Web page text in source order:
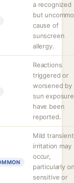
a recognized
but
cause of
sunscreen
allergy.
Reactions
triggered or
worsened by
sun exposure
have been
reported.
Mild transient
irritation may
occur,
particularly
sensitive or